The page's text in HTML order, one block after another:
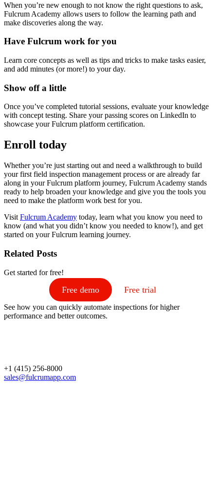
When you’re new enough to not know the right questions to ask,
Fulcrum Academy allows users to follow the learning path and
make discoveries along the way.
Have Fulcrum work for you
Learn core concepts as well as tips and tricks to make tasks easier,
and add minutes (or more!) to your day.
Show off a little
Once you’ve completed tutorial sessions, evaluate your knowledge
with concept testing. Share your passing scores on LinkedIn to
showcase your Fulcrum platform certification.
Enroll today
Whether you’re just starting out and need a walkthrough to build
your first field inspection management process or are already far
along in your Fulcrum platform journey, Fulcrum Academy stands
ready to help broaden your knowledge and give you the tools you
need to make the platform work best for you.
Visit Fulcrum Academy today, learn what you know you need to
know (and what you didn’t know you needed to know!), and get
started on your Fulcrum learning journey.
Related Posts
Get started for free!
Free demo Free trial
See how you can quickly automate inspections for higher
performance and better outcomes.
+1 (415) 256-8000
sales@fulcrumapp.com